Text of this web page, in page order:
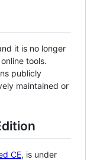
it is no longer
tools.
publicly
maintained or
CE, is under